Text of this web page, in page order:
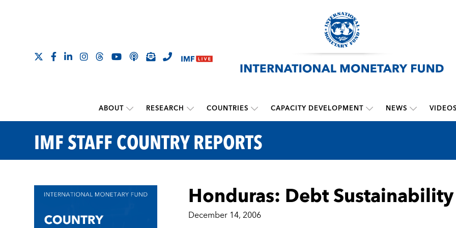
ABOUT RESEARCH COUNTRIES CAPACITY DEVELOPMENT NEWS
IMF STAFF COUNTRY REPORTS
Honduras: Debt
December 14, 2006